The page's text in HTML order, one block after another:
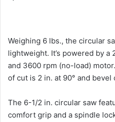
Weighing 6 lbs., the circular
lightweight. It’s powered by
and 3600 rpm (no-load)
of cut is 2 in. at 90° and bevel
The 6-1/2 in. circular saw
comfort grip and a spindle